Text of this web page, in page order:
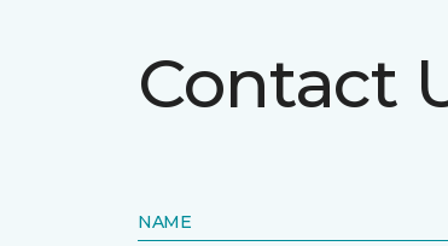
Contact
NAME